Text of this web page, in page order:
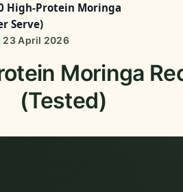
High-Protein Moringa
Serve)
23 April 2026
Moringa
(Tested)